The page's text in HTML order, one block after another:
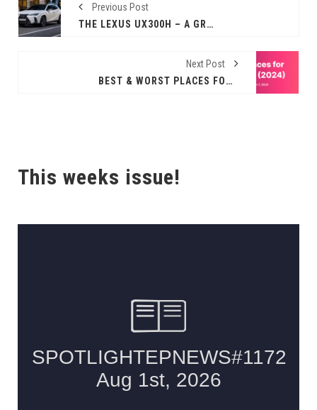
Previous Post
THE LEXUS UX300H – A GREAT STARTING POINT.
Next Post
BEST & WORST PLACES FOR VETERANS TO LIVE IN 2024
This weeks issue!